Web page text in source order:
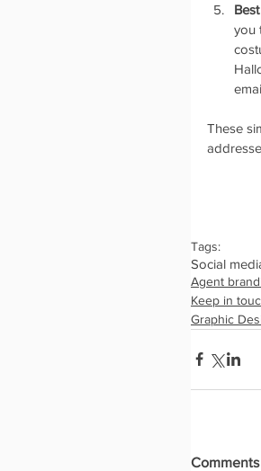
you
These
Tags:
Social
Agent
Keep in
Graphic
Comments